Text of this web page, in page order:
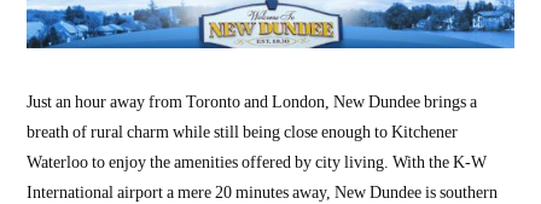
Just an hour away from Toronto and London, New Dundee brings a
breath of rural charm while still being close enough to Kitchener
Waterloo to enjoy the amenities offered by city living. With the K-W
International airport a mere 20 minutes away, New Dundee is southern